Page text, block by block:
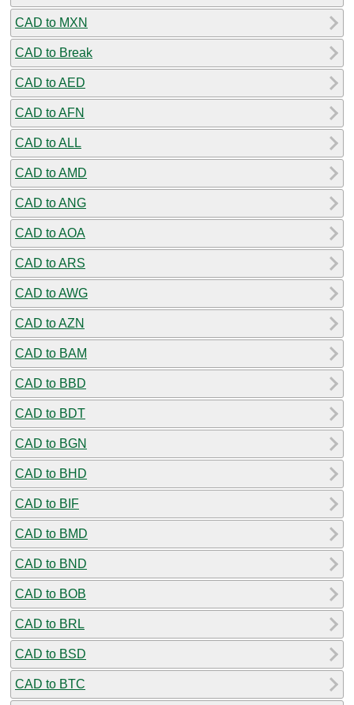
CAD to MXN
CAD to Break
CAD to AED
CAD to AFN
CAD to ALL
CAD to AMD
CAD to ANG
CAD to AOA
CAD to ARS
CAD to AWG
CAD to AZN
CAD to BAM
CAD to BBD
CAD to BDT
CAD to BGN
CAD to BHD
CAD to BIF
CAD to BMD
CAD to BND
CAD to BOB
CAD to BRL
CAD to BSD
CAD to BTC